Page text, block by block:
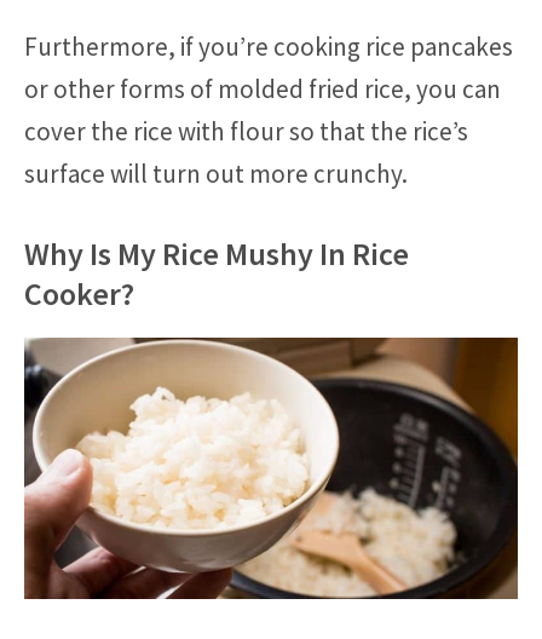
Furthermore, if you’re cooking rice pancakes
or other forms of molded fried rice, you can
cover the rice with flour so that the rice’s
surface will turn out more crunchy.
Why Is My Rice Mushy In Rice
Cooker?